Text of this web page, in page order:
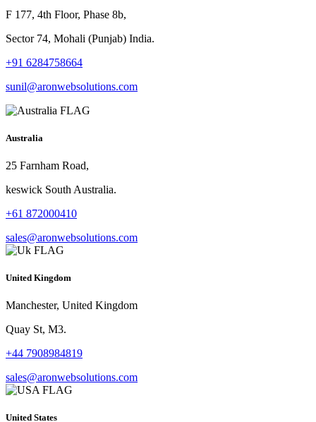
F 177, 4th Floor, Phase 8b,
Sector 74, Mohali (Punjab) India.
+91 6284758664
sunil@aronwebsolutions.com
Australia
25 Farnham Road,
keswick South Australia.
+61 872000410
sales@aronwebsolutions.com
United Kingdom
Manchester, United Kingdom
Quay St, M3.
+44 7908984819
sales@aronwebsolutions.com
United States